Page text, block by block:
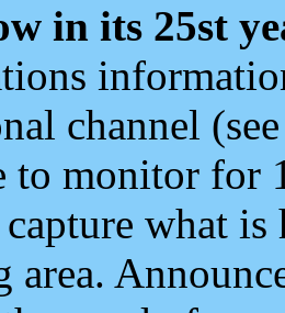
in its 25st
channel
to monitor for
what
area.